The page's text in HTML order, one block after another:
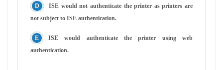
ISE would not authenticate the printer as printers are
not subject to ISE authentication.
ISE would authenticate the printer using web
authentication.